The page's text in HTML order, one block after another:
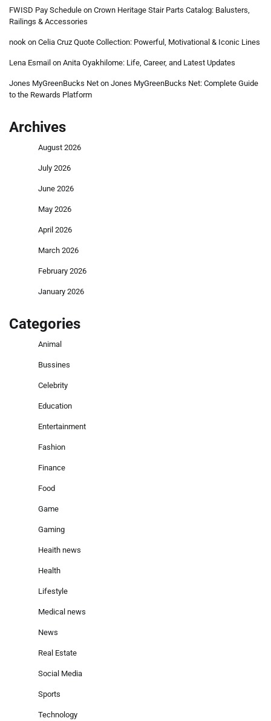
FWISD Pay Schedule on Crown Heritage Stair Parts Catalog: Balusters,
Railings & Accessories
nook on Celia Cruz Quote Collection: Powerful, Motivational & Iconic Lines
Lena Esmail on Anita Oyakhilome: Life, Career, and Latest Updates
Jones MyGreenBucks Net on Jones MyGreenBucks Net: Complete Guide
to the Rewards Platform
Archives
August 2026
July 2026
June 2026
May 2026
April 2026
March 2026
February 2026
January 2026
Categories
Animal
Bussines
Celebrity
Education
Entertainment
Fashion
Finance
Food
Game
Gaming
Heaith news
Health
Lifestyle
Medical news
News
Real Estate
Social Media
Sports
Technology